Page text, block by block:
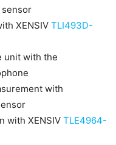
XENSIV TLI493D-
unit with the
with
with XENSIV TLE4964-